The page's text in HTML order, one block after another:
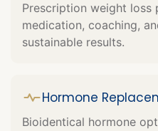
Prescription weight loss
medication, coaching,
sustainable results.
Hormone
Bioidentical hormone